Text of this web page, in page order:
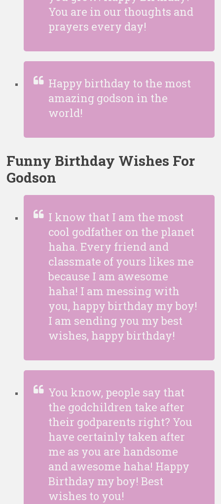
You are in our thoughts and
prayers every day!
Happy birthday to the most
amazing godson in the
world!
Funny Birthday Wishes For
Godson
I know that I am the most
cool godfather on the planet
haha. Every friend and
classmate of yours likes me
because I am awesome
haha! I am messing with
you, happy birthday my boy!
I am sending you my best
wishes, happy birthday!
You know, people say that
the godchildren take after
their godparents right? You
have certainly taken after
me as you are handsome
and awesome haha! Happy
Birthday my boy! Best
wishes to you!